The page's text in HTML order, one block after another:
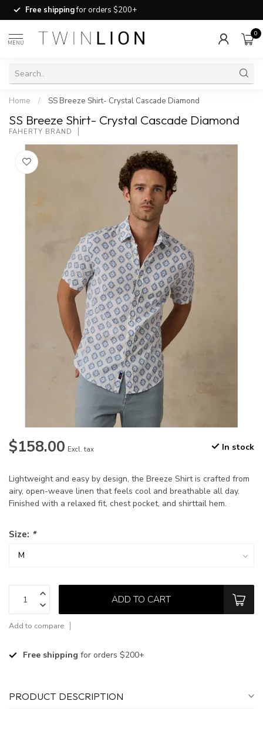
Free shippingfor orders $200+
MENU
0
Home / SS Breeze Shirt- Crystal Cascade Diamond
SS Breeze Shirt- Crystal Cascade Diamond
FAHERTY BRAND
$158.00 Excl. tax In stock
Lightweight and easy by design, the Breeze Shirt is crafted from
airy, open-weave linen that feels cool and breathable all day.
Finished with a relaxed fit, chest pocket, and shirttail hem.
Size: *
ADD TO CART
Add to compare
Free shipping for orders $200+
PRODUCT DESCRIPTION